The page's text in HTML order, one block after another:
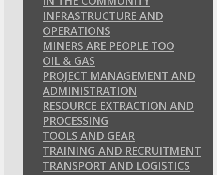
INFRASTRUCTURE AND
OPERATIONS
MINERS ARE PEOPLE TOO
OIL & GAS
PROJECT MANAGEMENT AND
ADMINISTRATION
RESOURCE EXTRACTION AND
PROCESSING
TOOLS AND GEAR
TRAINING AND RECRUITMENT
TRANSPORT AND LOGISTICS